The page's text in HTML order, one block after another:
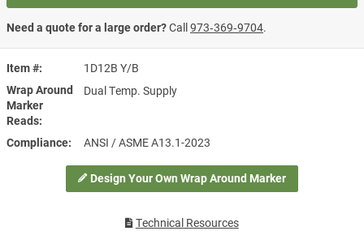
Design Your Own Wrap Around Marker
Item #
1D12B Y/B
Wrap Around
Marker
Reads
Dual Temp. Supply
Compliance ANSI / ASME A13.1-2023
Technical Resources
Need a quote for a large order?Call973‑369‑9704.